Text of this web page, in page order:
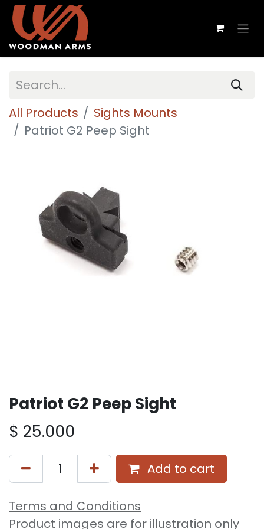
All Products
Sights Mounts
Patriot G2 Peep Sight
Patriot G2 Peep Sight
$ 25.000
Add to cart
Terms and Conditions
Product images are for illustration only